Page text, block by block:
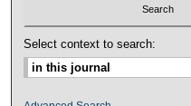
Select context to search: